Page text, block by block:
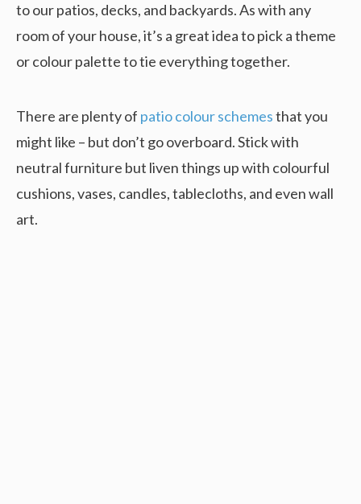
to our patios, decks, and backyards. As with any
room of your house, it’s a great idea to pick a theme
or colour palette to tie everything together.
There are plenty of patio colour schemesthat you
might like – but don’t go overboard. Stick with
neutral furniture but liven things up with colourful
cushions, vases, candles, tablecloths, and even wall
art.